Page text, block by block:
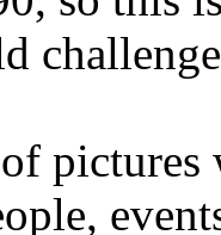
pictures